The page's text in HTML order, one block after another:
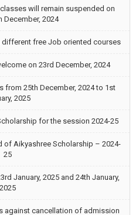
classes will remain suspended on
December, 2024
free Job oriented courses
on 23rd December, 2024
from 25th December, 2024 to 1st
2025
for the session 2024-25
of Aikyashree Scholarship – 2024-
25
January, 2025 and 24th January,
2025
against cancellation of admission